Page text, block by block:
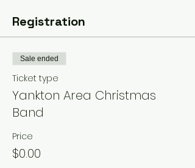
Registration
Sale ended
Ticket type
Yankton Area Christmas
Band
Price
$0.00